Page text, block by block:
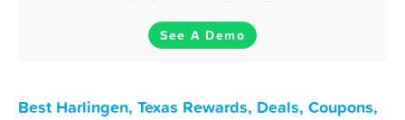
See A Demo
Best Harlingen, Texas Rewards, Deals, Coupons,